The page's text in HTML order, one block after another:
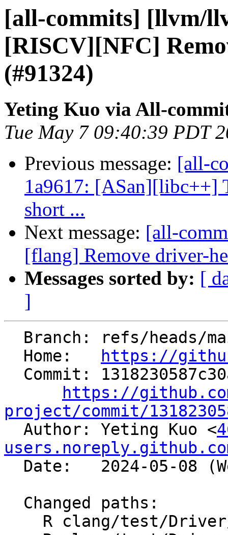
[all-commits] [llvm/
[RISCV][NFC]
(#91324)
Yeting Kuo via All-
Tue May 7 09:40:39 PDT
Previous message: [all-
1a9617: [ASan][libc++]
short ...
Next message: [all-
[flang] Remove driver-
Messages sorted by: [
]
  Home:
https://
https://
project/commit/
Author: Yeting Kuo <